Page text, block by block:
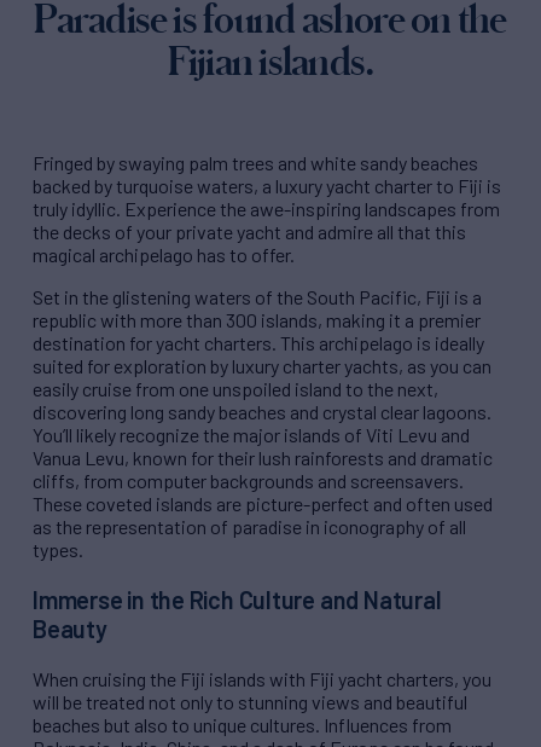
Paradise is found ashore on the
Fijian islands.
Fringed by swaying palm trees and white sandy beaches
backed by turquoise waters, a luxury yacht charter to Fiji is
truly idyllic. Experience the awe-inspiring landscapes from
the decks of your private yacht and admire all that this
magical archipelago has to offer.
Set in the glistening waters of the South Pacific, Fiji is a
republic with more than 300 islands, making it a premier
destination for yacht charters. This archipelago is ideally
suited for exploration by luxury charter yachts, as you can
easily cruise from one unspoiled island to the next,
discovering long sandy beaches and crystal clear lagoons.
You’ll likely recognize the major islands of Viti Levu and
Vanua Levu, known for their lush rainforests and dramatic
cliffs, from computer backgrounds and screensavers.
These coveted islands are picture-perfect and often used
as the representation of paradise in iconography of all
types.
Immerse in the Rich Culture and Natural
Beauty
When cruising the Fiji islands with Fiji yacht charters, you
will be treated not only to stunning views and beautiful
beaches but also to unique cultures. Influences from